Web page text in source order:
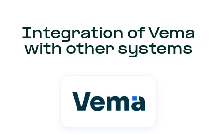
Integration of Vema
with other systems